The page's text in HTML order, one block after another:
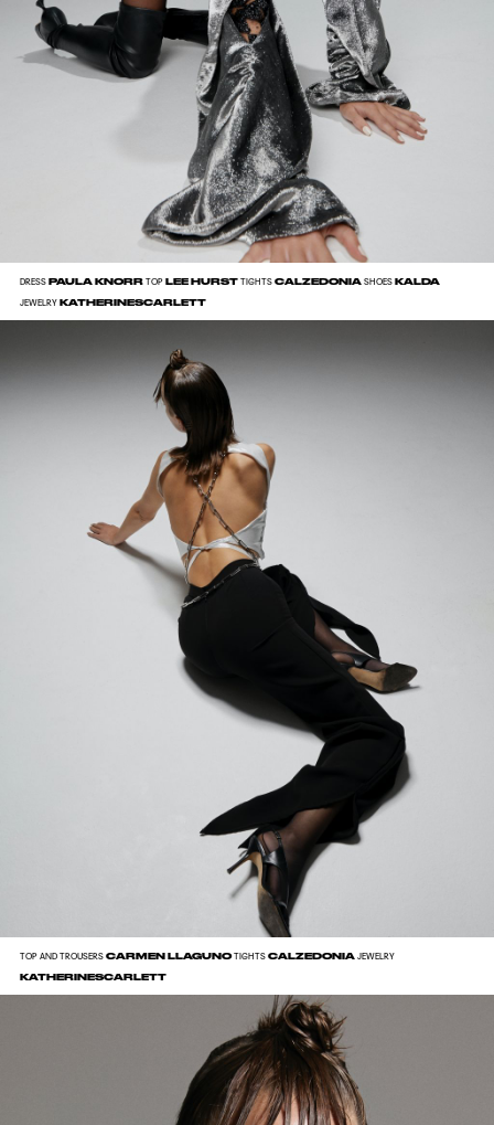
DRESSPAULA KNORR TOPLEE HURST TIGHTSCALZEDONIA SHOESKALDA
JEWELRYKATHERINESCARLETT
TOP AND TROUSERSCARMEN LLAGUNOTIGHTSCALZEDONIA JEWELRY
KATHERINESCARLETT